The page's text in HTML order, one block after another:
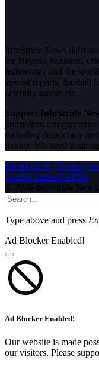
InfoStride News
for Nigeria, business,
technology and the
special reports, football
celebrity gossip etc.
Support InfoStride
journalism can
including democracy
money. We need your
Facebook X (Twitter)
Tumblr LinkedIn RSS
© 2026 InfoStride
Type above and press
Ad Blocker Enabled!
Ad Blocker Enabled!
Our website is made
our visitors. Please